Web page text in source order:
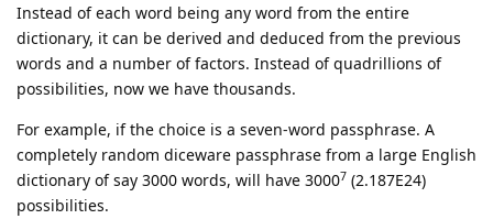
Instead of each word being any word from the entire
dictionary, it can be derived and deduced from the previous
words and a number of factors. Instead of quadrillions of
possibilities, now we have thousands.
For example, if the choice is a seven-word passphrase. A
completely random diceware passphrase from a large English
dictionary of say 3000 words, will have 30007 (2.187E24)
possibilities.